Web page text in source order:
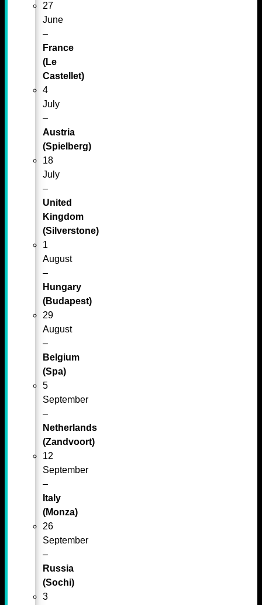
27
June
–
France
(Le
Castellet)
4
July
–
Austria
(Spielberg)
18
July
–
United
Kingdom
(Silverstone)
1
August
–
Hungary
(Budapest)
29
August
–
Belgium
(Spa)
5
September
–
Netherlands
(Zandvoort)
12
September
–
Italy
(Monza)
26
September
–
Russia
(Sochi)
3